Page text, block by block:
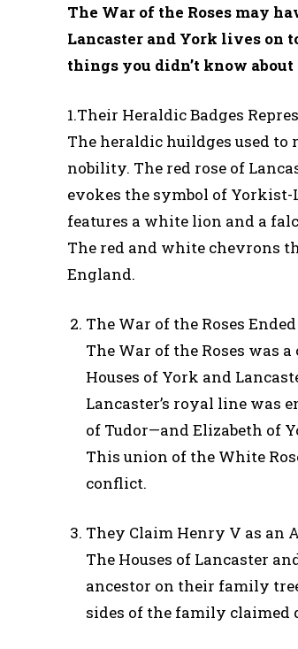
The War of the Roses may
Lancaster and York lives on
things you didn’t know
1.Their Heraldic Badges
The heraldic huildges used to
nobility. The red rose of
evokes the symbol of
features a white lion and a
The red and white chevrons
England.
The War of the Roses
The War of the Roses was
Houses of York and
Lancaster’s royal line was
of Tudor—and Elizabeth of
This union of the White
conflict.
They Claim Henry V as an
The Houses of Lancaster
ancestor on their family
sides of the family claimed